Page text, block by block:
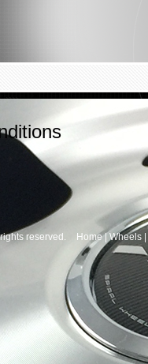
reserved. Home| Wheels|